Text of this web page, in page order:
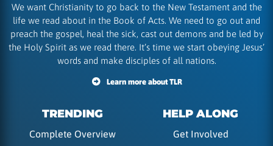
We want Christianity to go back to the New Testament and the
life we read about in the Book of Acts. We need to go out and
preach the gospel, heal the sick, cast out demons and be led by
the Holy Spirit as we read there. It’s time we start obeying Jesus’
words and make disciples of all nations.
Learn more about TLR
TRENDING
Complete Overview
HELP ALONG
Get Involved